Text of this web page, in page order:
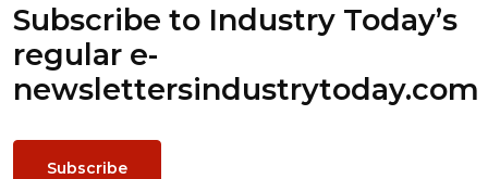
Subscribe to Industry Today’s
regular e-
newslettersindustrytoday.com
Subscribe